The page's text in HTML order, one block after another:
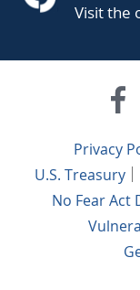
Visit the
Privacy
U.S. Treasury
No Fear Act